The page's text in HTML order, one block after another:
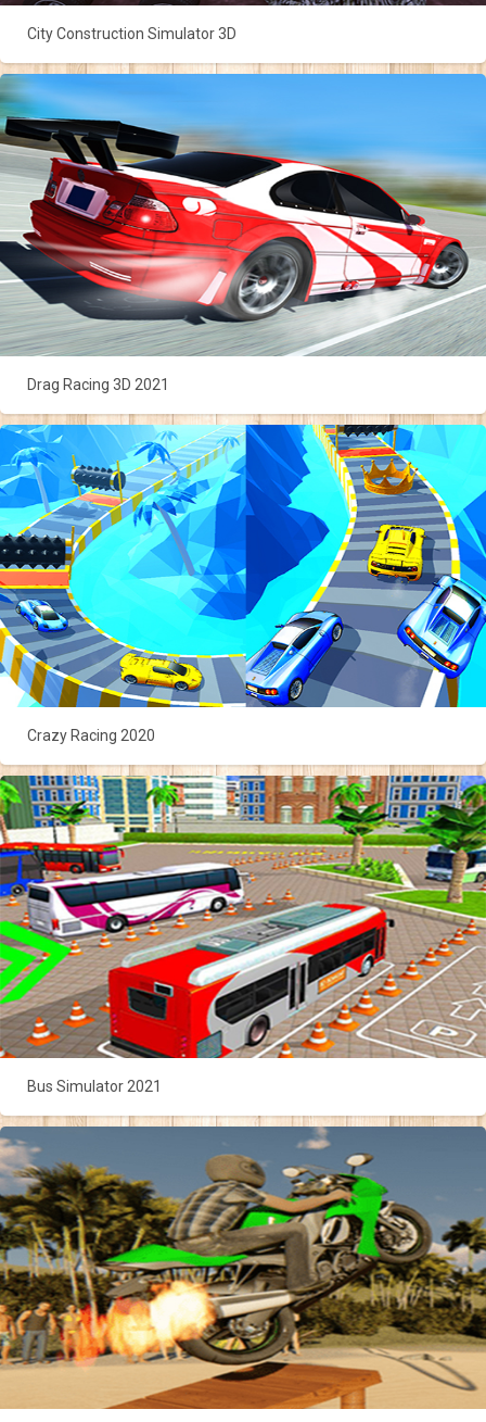
City Construction Simulator 3D
Drag Racing 3D 2021
Crazy Racing 2020
Bus Simulator 2021